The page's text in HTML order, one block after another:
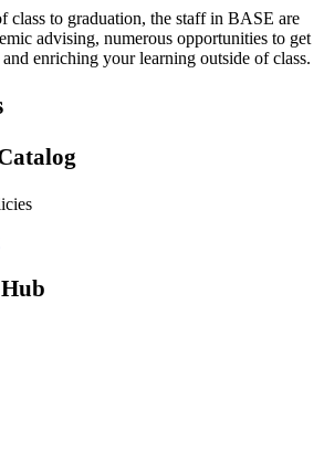
class to graduation, the staff in BASE are
advising, numerous opportunities to get
enriching your learning outside of class.